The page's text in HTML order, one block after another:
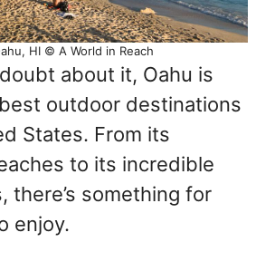
HI © A World in Reach
doubt about it, Oahu is
outdoor destinations
States. From its
to its incredible
there’s something for
enjoy.